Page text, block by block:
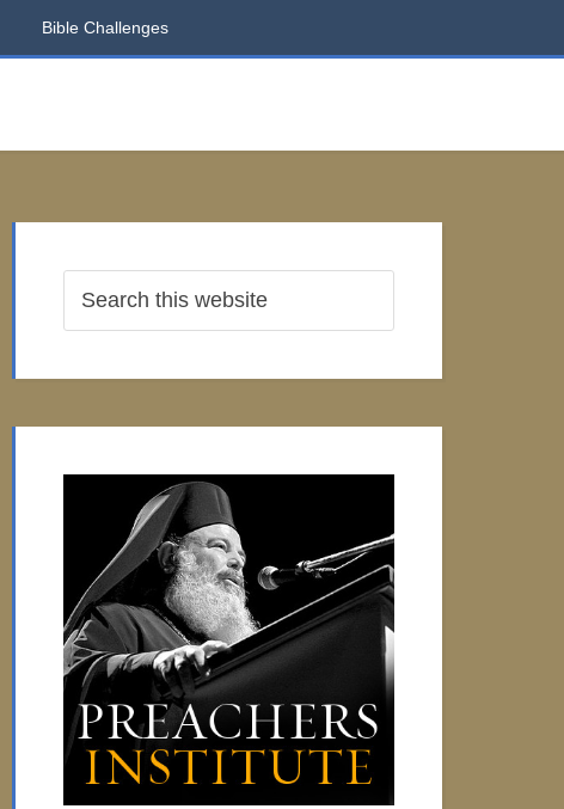
Bible Challenges